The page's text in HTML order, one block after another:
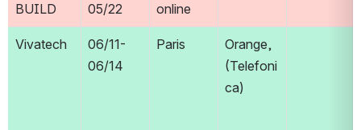
BUILD
05/22
online
Vivatech
06/11-
06/14
Paris
Orange,
(Telefoni
ca)